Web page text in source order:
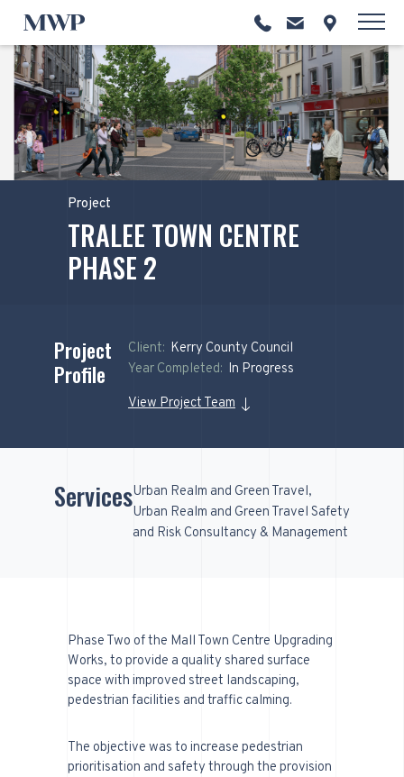
Project
TRALEE TOWN CENTRE
PHASE 2
Project
Profile
Client: Kerry County Council
Year Completed: In Progress
View Project Team
ServicesUrban Realm and Green Travel
Urban Realm and Green Travel Safety
and Risk Consultancy & Management
Phase Two of the Mall Town Centre Upgrading
Works, to provide a quality shared surface
space with improved street landscaping,
pedestrian facilities and traffic calming.
The objective was to increase pedestrian
prioritisation and safety through the provision